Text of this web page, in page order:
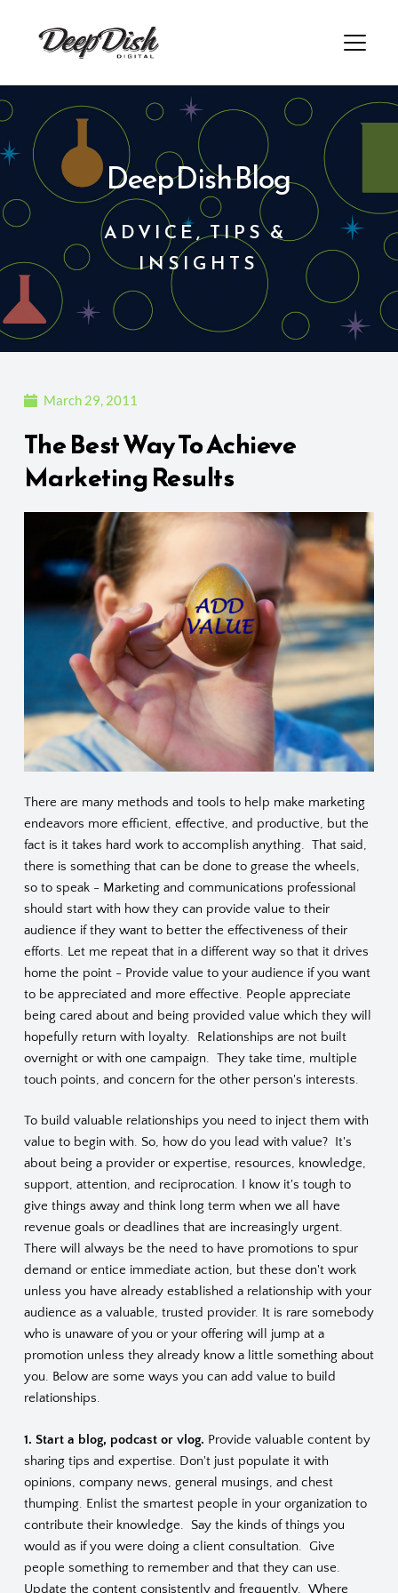
content
Deep Dish Blog
ADVICE, TIPS &
INSIGHTS
March 29, 2011
The Best Way To Achieve
Marketing Results
There are many methods and tools to help make marketing
endeavors more efficient, effective, and productive, but the
fact is it takes hard work to accomplish anything. That said,
there is something that can be done to grease the wheels,
so to speak - Marketing and communications professional
should start with how they can provide value to their
audience if they want to better the effectiveness of their
efforts. Let me repeat that in a different way so that it drives
home the point - Provide value to your audience if you want
to be appreciated and more effective. People appreciate
being cared about and being provided value which they will
hopefully return with loyalty. Relationships are not built
overnight or with one campaign. They take time, multiple
touch points, and concern for the other person's interests.
To build valuable relationships you need to inject them with
value to begin with. So, how do you lead with value? It's
about being a provider or expertise, resources, knowledge,
support, attention, and reciprocation. I know it's tough to
give things away and think long term when we all have
revenue goals or deadlines that are increasingly urgent.
There will always be the need to have promotions to spur
demand or entice immediate action, but these don't work
unless you have already established a relationship with your
audience as a valuable, trusted provider. It is rare somebody
who is unaware of you or your offering will jump at a
promotion unless they already know a little something about
you. Below are some ways you can add value to build
relationships.
1. Start a blog, podcast or vlog. Provide valuable content by
sharing tips and expertise. Don't just populate it with
opinions, company news, general musings, and chest
thumping. Enlist the smartest people in your organization to
contribute their knowledge. Say the kinds of things you
would as if you were doing a client consultation. Give
people something to remember and that they can use.
Update the content consistently and frequently. Where